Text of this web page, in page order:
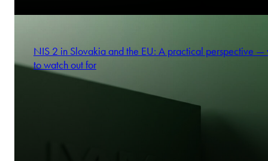
NIS 2 in Slovakia and the EU: A practical perspective —
to watch out for